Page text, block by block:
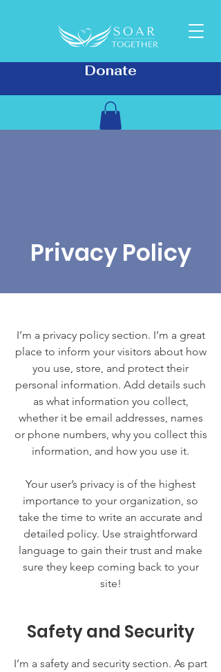
Donate
Privacy Policy
I’m a privacy policy section. I’m a great
place to inform your visitors about how
you use, store, and protect their
personal information. Add details such
as what information you collect,
whether it be email addresses, names
or phone numbers, why you collect this
information, and how you use it.
Your user’s privacy is of the highest
importance to your organization, so
take the time to write an accurate and
detailed policy. Use straightforward
language to gain their trust and make
sure they keep coming back to your
site!
Safety and Security
I’m a safety and security section. As part